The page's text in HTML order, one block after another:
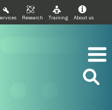
Research Training About us